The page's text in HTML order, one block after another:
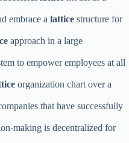
embrace a lattice structure for
approach in a large
to empower employees at all
organization chart over a
that have successfully
making is decentralized for